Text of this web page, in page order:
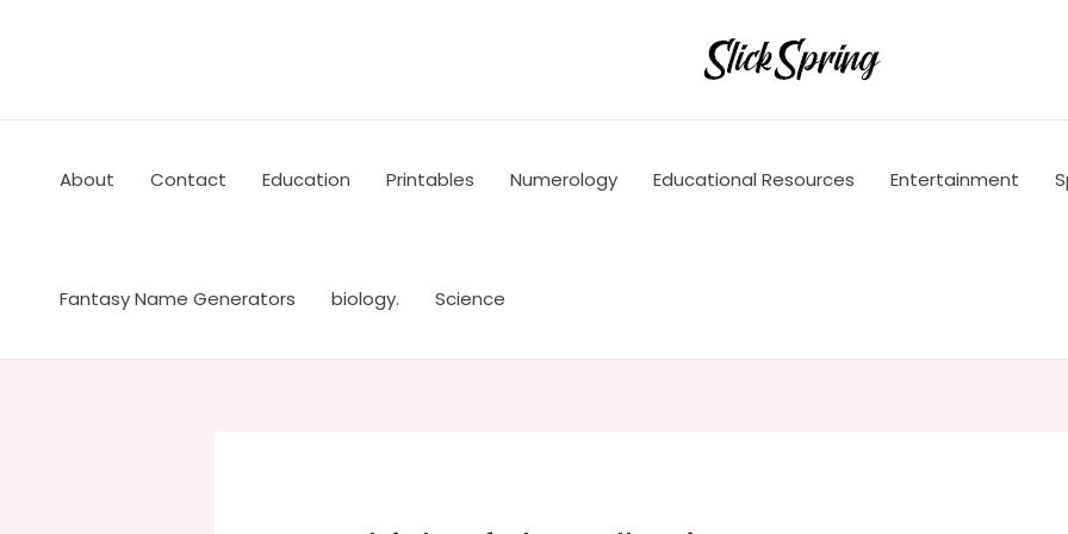
About Contact Education Printables Numerology Educational Resources Entertainment
Fantasy Name Generators biology. Science